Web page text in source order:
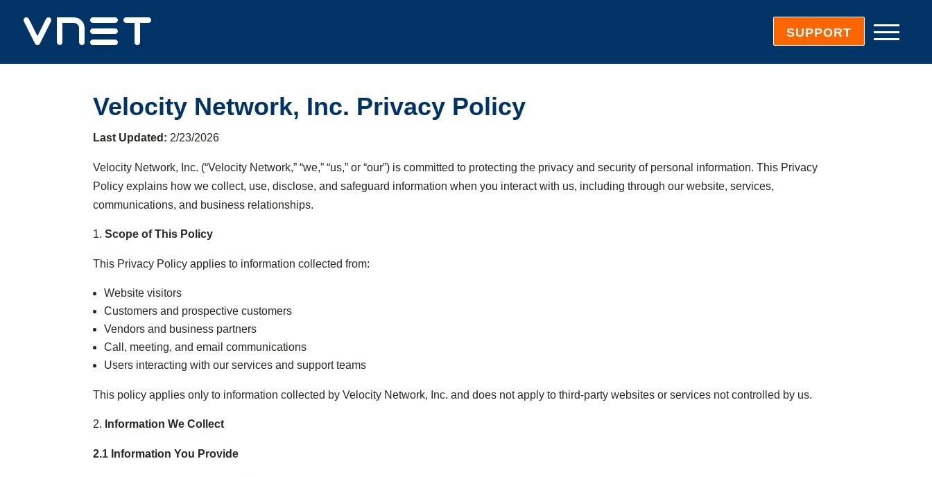
SUPPORT
Velocity Network, Inc. Privacy Policy
Last Updated: 2/23/2026
Velocity Network, Inc. (“Velocity Network,” “we,” “us,” or “our”) is committed to protecting the privacy and security of personal information. This Privacy
Policy explains how we collect, use, disclose, and safeguard information when you interact with us, including through our website, services,
communications, and business relationships.
Scope of This Policy
This Privacy Policy applies to information collected from:
Website visitors
Customers and prospective customers
Vendors and business partners
Call, meeting, and email communications
Users interacting with our services and support teams
This policy applies only to information collected by Velocity Network, Inc. and does not apply to third‑party websites or services not controlled by us.
Information We Collect
2.1 Information You Provide